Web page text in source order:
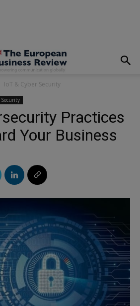
IoT & Cyber Security
Security
Practices
Your Business